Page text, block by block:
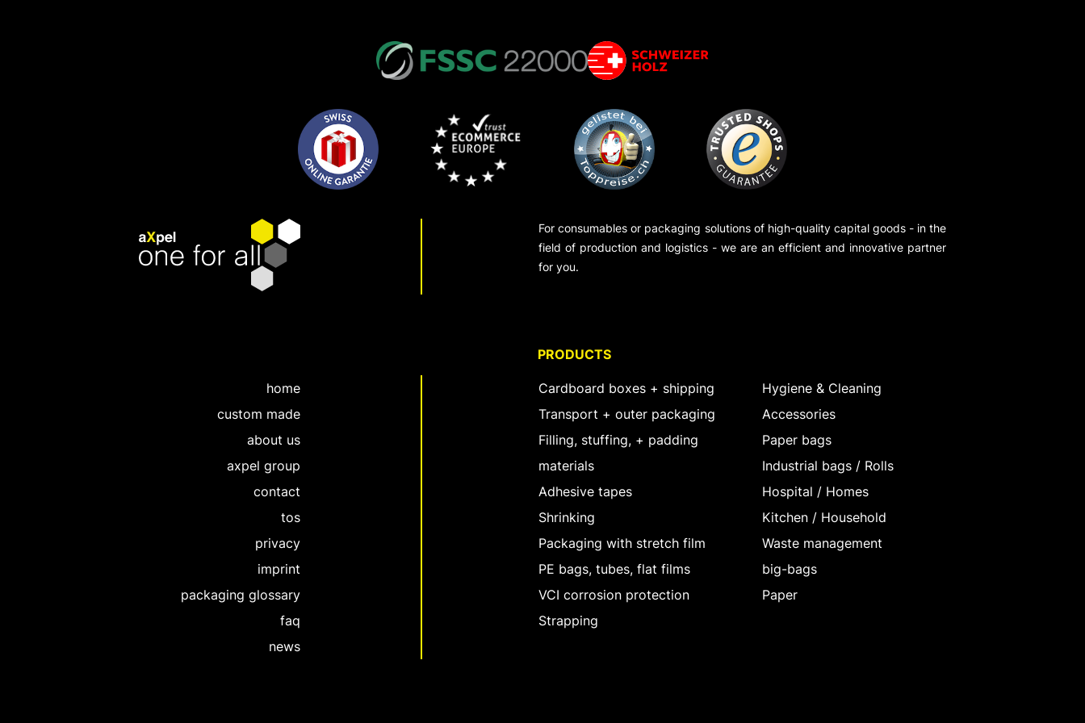
For consumables or packaging solutions of high-quality capital goods - in the
field of production and logistics - we are an efficient and innovative partner
for you.
PRODUCTS
home
custom made
about us
axpel group
contact
tos
privacy
imprint
packaging glossary
faq
news
Cardboard boxes + shipping
Transport + outer packaging
Filling, stuffing, + padding
materials
Adhesive tapes
Shrinking
Packaging with stretch film
PE bags, tubes, flat films
VCI corrosion protection
Strapping
Hygiene & Cleaning
Accessories
Paper bags
Industrial bags / Rolls
Hospital / Homes
Kitchen / Household
Waste management
big-bags
Paper